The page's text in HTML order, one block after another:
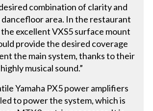
combination of clarity and
area. In the restaurant
excellent VXS5 surface mount
provide the desired coverage
the main system, thanks to their
highly musical sound.”
Yamaha PX5 power amplifiers
to power the system, which is